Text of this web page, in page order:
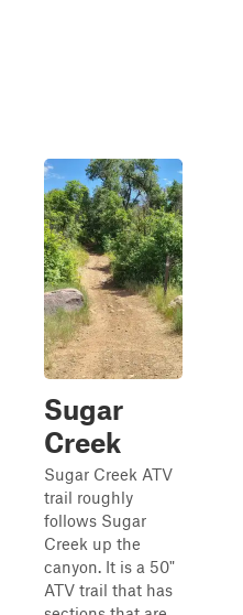
Sugar
Creek
Sugar Creek ATV
trail roughly
follows Sugar
Creek up the
canyon. It is a 50"
ATV trail that has